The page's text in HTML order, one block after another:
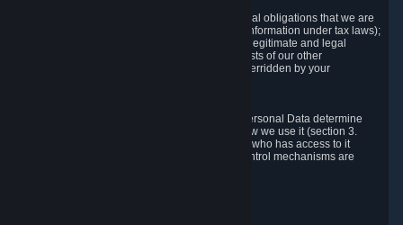
b) where it is necessary for compliance with legal obligations that we are
subject to (e.g. our obligations to keep certain information under tax laws);
c) where it is necessary for the purposes of the legitimate and legal
interests of Valve or a third party (e.g. the interests of our other
customers), except where such interests are overridden by your
These reasons for collecting and processing Personal Data determine
and limit what Personal Data we collect and how we use it (section 3.
below), how long we store it (section 4. below), who has access to it
(section 5. below) and what rights and other control mechanisms are